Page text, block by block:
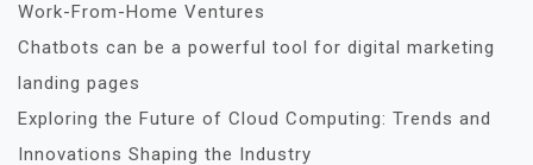
Work-From-Home Ventures
Chatbots can be a powerful tool for digital marketing
landing pages
Exploring the Future of Cloud Computing: Trends and
Innovations Shaping the Industry